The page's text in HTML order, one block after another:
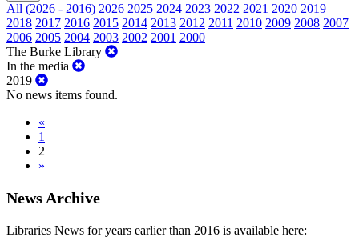
All (2026 - 2016) 2026 2025 2024 2023 2022 2021 2020 2019
2018 2017 2016 2015 2014 2013 2012 2011 2010 2009 2008 2007
2006 2005 2004 2003 2002 2001 2000
The Burke Library
In the media
2019
No news items found.
«
1
2
»
News Archive
Libraries News for years earlier than 2016 is available here: